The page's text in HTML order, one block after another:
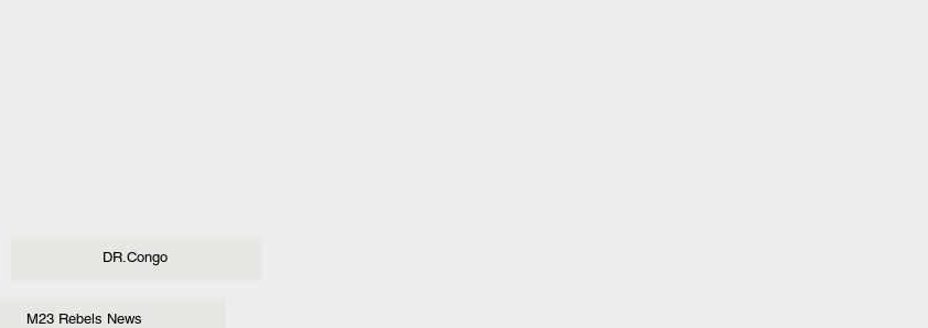
DR.Congo
M23 Rebels News